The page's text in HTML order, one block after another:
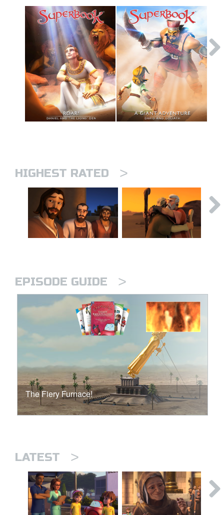
HIGHEST RATED >
EPISODE GUIDE >
The Fiery Furnace!
LATEST >